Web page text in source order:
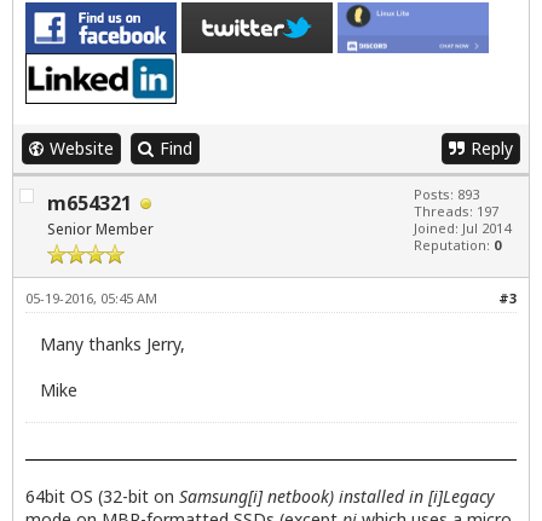
Website Find Reply
m654321
Senior Member
Posts: 893
Threads: 197
Joined: Jul 2014
Reputation: 0
#3
05-19-2016, 05:45 AM
Many thanks Jerry,
Mike
64bit OS (32-bit on Samsung[i] netbook) installed in [i]Legacy